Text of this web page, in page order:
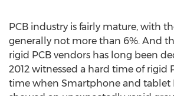
PCB industry is fairly mature, with
generally not more than 6%. And
rigid PCB vendors has long been
2012 witnessed a hard time of rigid
time when Smartphone and tablet